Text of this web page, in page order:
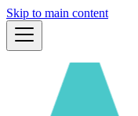
Skip to main content